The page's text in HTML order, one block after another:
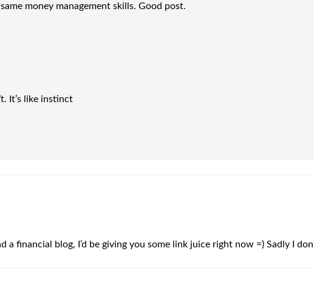
money management skills. Good post.
It’s like instinct
financial blog, I’d be giving you some link juice right now =) Sadly I